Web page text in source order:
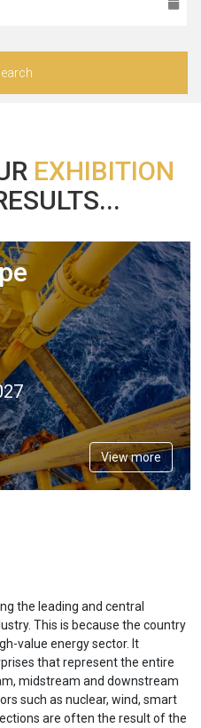
EXHIBITION
View more
the leading and central
This is because the country
value energy sector. It
that represent the entire
midstream and downstream
such as nuclear, wind, smart
are often the result of the